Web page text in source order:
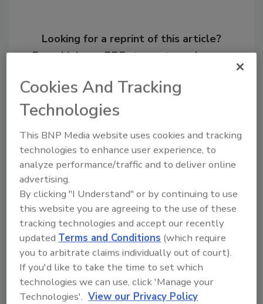
Looking for a reprint of this article?
From high-res PDFs to custom plaques,
Recommended Content
JOIN TODAY
to unlock your recommendations.
Already have an account? Sign In
Cookies And Tracking
Technologies
This BNP Media website uses cookies and tracking
technologies to enhance user experience, to
analyze performance/traffic and to deliver online
advertising.
By clicking "I Understand" or by continuing to use
this website you are agreeing to the use of these
tracking technologies and accept our recently
updated Terms and Conditions (which require
you to arbitrate claims individually out of court).
If you'd like to take the time to set which
technologies we can use, click 'Manage your
Technologies'. View our Privacy Policy